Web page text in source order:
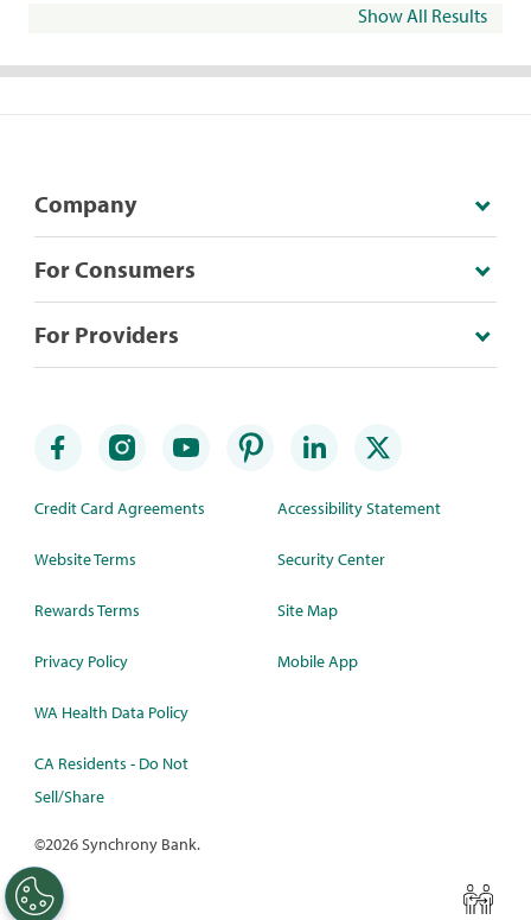
Show All Results
Company
For Consumers
For Providers
Credit Card Agreements
Website Terms
Rewards Terms
Privacy Policy
WA Health Data Policy
CA Residents - Do Not
Sell/Share
Accessibility Statement
Security Center
Site Map
Mobile App
©2026 Synchrony Bank.